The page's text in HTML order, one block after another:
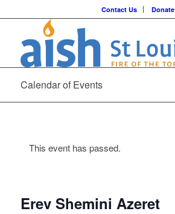
Contact Us Donate
Calendar of Events
This event has passed.
Erev Shemini Azeret